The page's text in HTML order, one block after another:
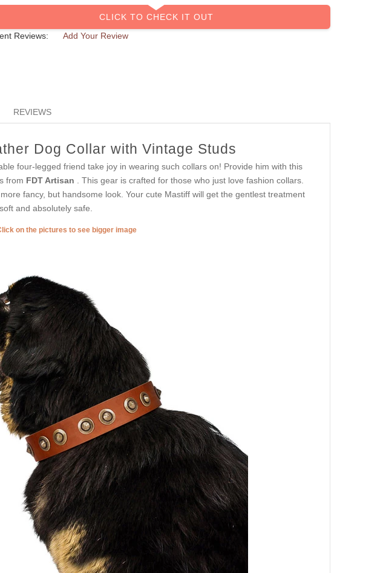
CLICK TO CHECK IT OUT
Reviews:
Add Your Review
REVIEWS
Dog Collar with Vintage Studs
four-legged friend take joy in wearing such collars on! Provide him with this
from FDT Artisan
. This gear is crafted for those who just love fashion collars.
fancy, but handsome look. Your cute Mastiff will get the gentlest treatment
and absolutely safe.
on the pictures to see bigger image